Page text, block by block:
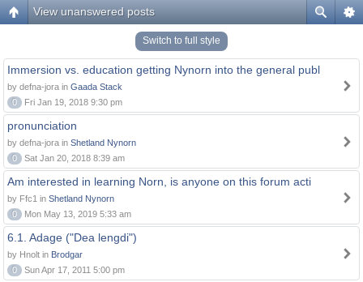
View unanswered posts
Switch to full style
Immersion vs. education getting Nynorn into the general publ
by defna-jora in Gaada Stack
0
Fri Jan 19, 2018 9:30 pm
pronunciation
by defna-jora in Shetland Nynorn
0
Sat Jan 20, 2018 8:39 am
Am interested in learning Norn, is anyone on this forum acti
by Ffc1 in Shetland Nynorn
0
Mon May 13, 2019 5:33 am
6.1. Adage ("Dea lengdi")
by Hnolt in Brodgar
0
Sun Apr 17, 2011 5:00 pm